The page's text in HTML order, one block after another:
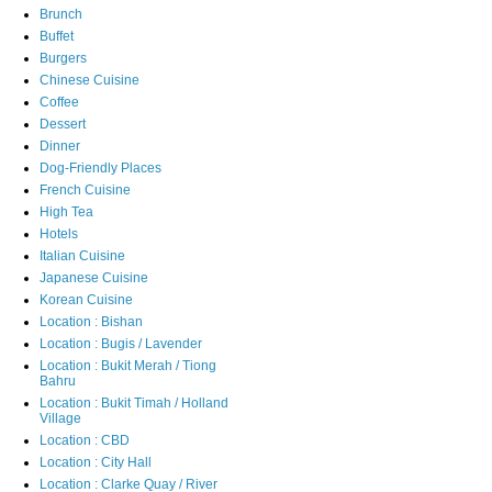
Brunch
Buffet
Burgers
Chinese Cuisine
Coffee
Dessert
Dinner
Dog-Friendly Places
French Cuisine
High Tea
Hotels
Italian Cuisine
Japanese Cuisine
Korean Cuisine
Location : Bishan
Location : Bugis / Lavender
Location : Bukit Merah / Tiong
Bahru
Location : Bukit Timah / Holland
Village
Location : CBD
Location : City Hall
Location : Clarke Quay / River